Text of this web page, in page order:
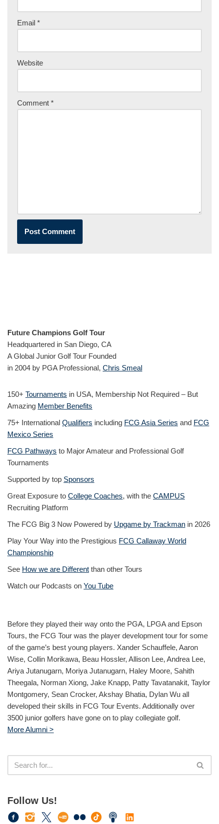
Email *
Website
Comment *
Future Champions Golf Tour
Headquartered in San Diego, CA
A Global Junior Golf Tour Founded
in 2004 by PGA Professional, Chris Smeal
150+ Tournaments in USA, Membership Not Required – But
Amazing Member Benefits
75+ International Qualifiers including FCG Asia Series and FCG
Mexico Series
FCG Pathways to Major Amateur and Professional Golf
Tournaments
Supported by top Sponsors
Great Exposure to College Coaches, with the CAMPUS
Recruiting Platform
The FCG Big 3 Now Powered by Upgame by Trackman in 2026
Play Your Way into the Prestigious FCG Callaway World
Championship
See How we are Different than other Tours
Watch our Podcasts on You Tube
Before they played their way onto the PGA, LPGA and Epson
Tours, the FCG Tour was the player development tour for some
of the game’s best young players. Xander Schauffele, Aaron
Wise, Collin Morikawa, Beau Hossler, Allison Lee, Andrea Lee,
Ariya Jutanugarn, Moriya Jutanugarn, Haley Moore, Sahith
Theegala, Norman Xiong, Jake Knapp, Patty Tavatanakit, Taylor
Montgomery, Sean Crocker, Akshay Bhatia, Dylan Wu all
developed their skills in FCG Tour Events. Additionally over
3500 junior golfers have gone on to play collegiate golf.
More Alumni >
Follow Us!